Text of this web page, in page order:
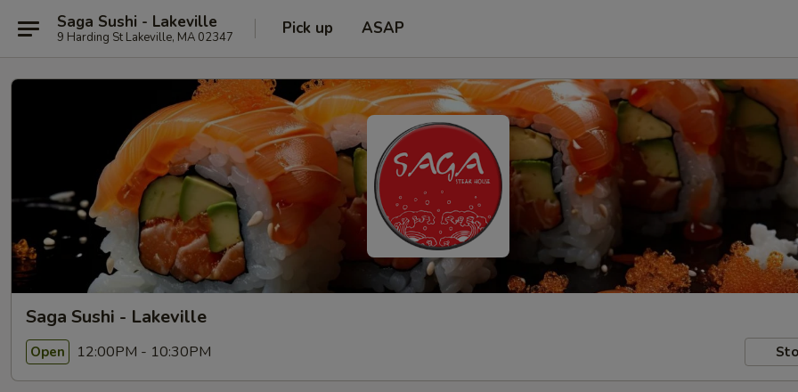
Saga Sushi - Lakeville
9 Harding St Lakeville, MA 02347 Pick up ASAP
Saga Sushi - Lakeville
Open 12:00PM - 10:30PM